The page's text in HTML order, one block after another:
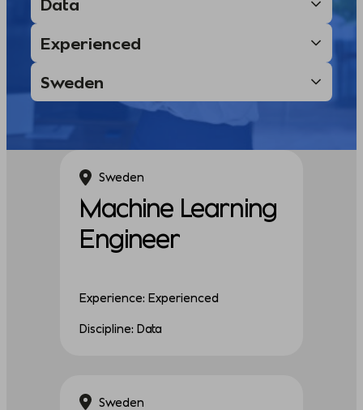
Sweden
Machine Learning
Engineer
Experience: Experienced
Discipline: Data
Sweden